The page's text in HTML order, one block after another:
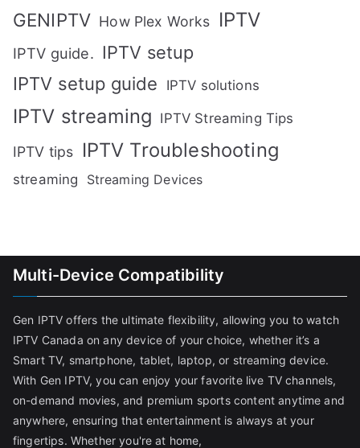
GENIPTV How Plex Works IPTV
IPTV guide. IPTV setup
IPTV setup guide
IPTV solutions
IPTV streaming IPTV Streaming Tips
IPTV tips IPTV Troubleshooting
streaming Streaming Devices
Multi-Device Compatibility
Gen IPTV offers the ultimate flexibility, allowing you to watch
IPTV Canada on any device of your choice, whether it’s a
Smart TV, smartphone, tablet, laptop, or streaming device.
With Gen IPTV, you can enjoy your favorite live TV channels,
on-demand movies, and premium sports content anytime and
anywhere, ensuring that entertainment is always at your
fingertips. Whether you're at home,